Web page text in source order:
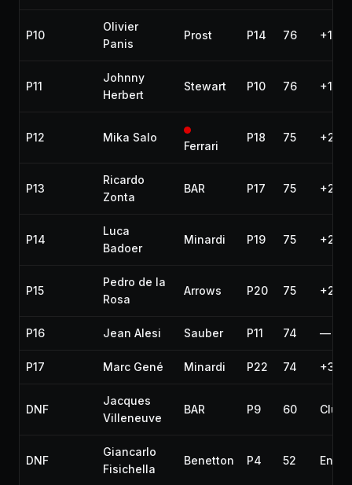
P10
Olivier
Panis
Prost P14 76 +1 lap
P11
Johnny
Herbert
Stewart P10 76 +1 lap
P12 Mika Salo
Ferrari
P18 75 +2
P13
Ricardo
Zonta
BAR P17 75 +2
P14
Luca
Badoer
Minardi P19 75 +2
P15
Pedro de la
Rosa
Arrows P20 75 +2
P16 Jean Alesi Sauber P11 74 —
P17 Marc Gené Minardi P22 74 +3
DNF
Jacques
Villeneuve
BAR P9 60
DNF
Giancarlo
Fisichella
Benetton P4 52